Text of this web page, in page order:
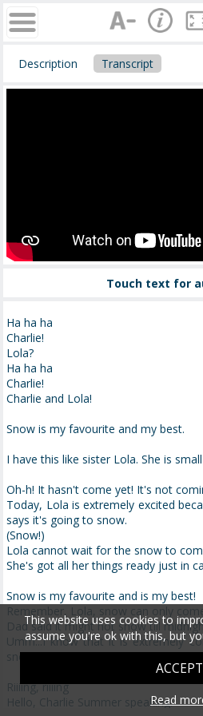
Description Transcript
Touch text for
Ha ha ha
Charlie!
Lola?
Ha ha ha
Charlie!
Charlie and Lola!
Snow is my favourite and my best.
I have this like sister Lola. She is
Oh-h! It hasn't come yet! It's not
Today, Lola is extremely excited
says it's going to snow.
(Snow!)
Lola cannot wait for the snow to
She's got all her things ready just in
Snow is my favourite and is my best!
Remember, Lola, snow can only
Dad said it might not snow till
Umm...I know that it is extremely
snow will come sooner rather than
Riiiing, riiiing
Hello, Charlie Summer speaking.
This website uses cookies to
assume you're ok with this, but
ACCEPT
Read